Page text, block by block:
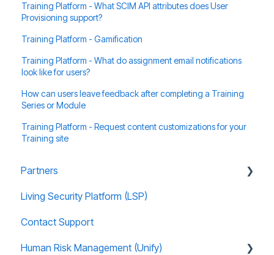
Training Platform - What SCIM API attributes does User
Provisioning support?
Training Platform - Gamification
Training Platform - What do assignment email notifications
look like for users?
How can users leave feedback after completing a Training
Series or Module
Training Platform - Request content customizations for your
Training site
Partners
Prospect Marketing and Sales Enablement
Living Security Platform (LSP)
Contact Support
Human Risk Management (Unify)